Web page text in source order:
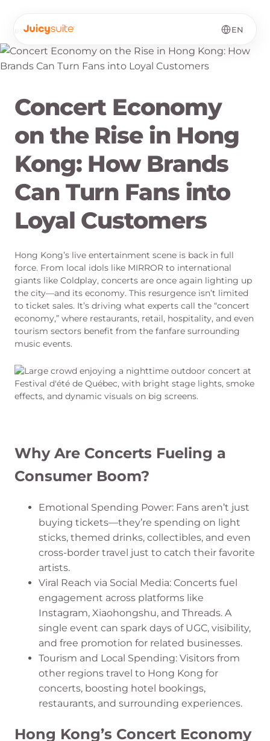
EN
BLOG·EN
Concert Economy
on the Rise in Hong
Kong: How Brands
Can Turn Fans into
Loyal Customers
Hong Kong’s live entertainment scene is back in full
force. From local idols like MIRROR to international
giants like Coldplay, concerts are once again lighting up
the city—and its economy. This resurgence isn’t limited
to ticket sales. It’s driving what experts call the “concert
economy,” where restaurants, retail, hospitality, and even
tourism sectors benefit from the fanfare surrounding
music events.
Why Are Concerts Fueling a
Consumer Boom?
Emotional Spending Power: Fans aren’t just
buying tickets—they’re spending on light
sticks, themed drinks, collectibles, and even
cross-border travel just to catch their favorite
artists.
Viral Reach via Social Media: Concerts fuel
engagement across platforms like
Instagram, Xiaohongshu, and Threads. A
single event can spark days of UGC, visibility,
and free promotion for related businesses.
Tourism and Local Spending: Visitors from
other regions travel to Hong Kong for
concerts, boosting hotel bookings,
restaurants, and surrounding experiences.
Hong Kong’s Concert Economy